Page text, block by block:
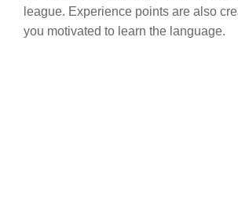
league. Experience points are also
you motivated to learn the language.